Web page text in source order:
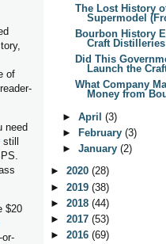
of
need
still
$20
The Lost History
Supermodel
Bourbon History
Craft Distilleries
Did This
Launch the
What Company
Money from
►April(3)
►February(3)
►January(2)
► 2020 (28)
► 2019 (38)
► 2018 (44)
► 2017 (53)
► 2016 (69)